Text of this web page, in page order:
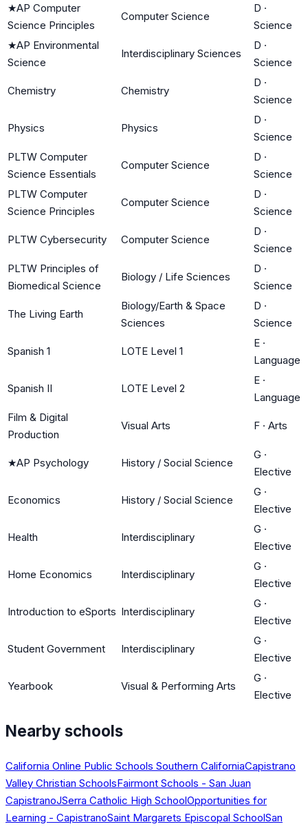
★AP Computer
Science Principles
Computer Science
D ·
Science
★AP Environmental
Science
Interdisciplinary Sciences
D ·
Science
Chemistry Chemistry
D ·
Science
Physics Physics
D ·
Science
PLTW Computer
Science Essentials
Computer Science
D ·
Science
PLTW Computer
Science Principles
Computer Science
D ·
Science
PLTW Cybersecurity Computer Science
D ·
Science
PLTW Principles of
Biomedical Science
Biology / Life Sciences
D ·
Science
The Living Earth
Biology/Earth & Space
Sciences
D ·
Science
Spanish 1 LOTE Level 1
E ·
Language
Spanish II LOTE Level 2
E ·
Language
Film & Digital
Production
Visual Arts F · Arts
★AP Psychology History / Social Science
G ·
Elective
Economics History / Social Science
G ·
Elective
Health Interdisciplinary
G ·
Elective
Home Economics Interdisciplinary
G ·
Elective
Introduction to eSports Interdisciplinary
G ·
Elective
Student Government Interdisciplinary
G ·
Elective
Yearbook Visual & Performing Arts
G ·
Elective
Nearby schools
California Online Public Schools Southern CaliforniaCapistrano
Valley Christian SchoolsFairmont Schools - San Juan
CapistranoJSerra Catholic High SchoolOpportunities for
Learning - CapistranoSaint Margarets Episcopal SchoolSan